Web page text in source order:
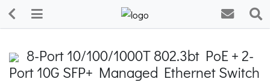
8-Port 10/100/1000T 802.3bt PoE + 2-
Port 10G SFP+ Managed Ethernet Switch